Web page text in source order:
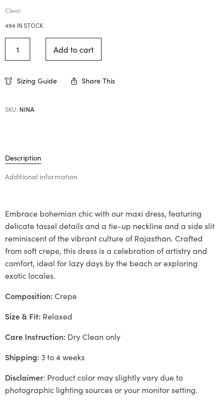
Clear
494 IN STOCK
Add to cart
Sizing Guide Share This
SKU: NINA
Description
Additional information
Embrace bohemian chic with our maxi dress, featuring
delicate tassel details and a tie-up neckline and a side slit
reminiscent of the vibrant culture of Rajasthan. Crafted
from soft crepe, this dress is a celebration of artistry and
comfort, ideal for lazy days by the beach or exploring
exotic locales.
Composition:Crepe
Size & Fit: Relaxed
Care Instruction: Dry Clean only
Shipping: 3 to 4 weeks
Disclaimer: Product color may slightly vary due to
photographic lighting sources or your monitor setting.